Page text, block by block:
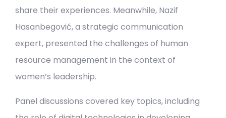
share their experiences. Meanwhile, Nazif
Hasanbegović, a strategic communication
expert, presented the challenges of human
resource management in the context of
women’s leadership.
Panel discussions covered key topics, including